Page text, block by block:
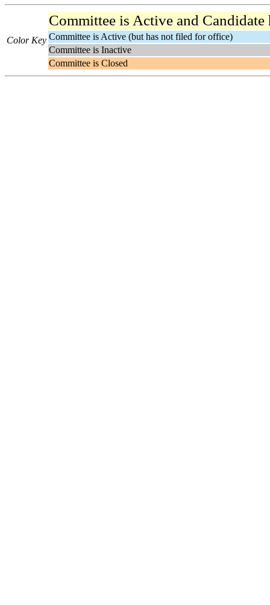
Color Key
Committee is Active and
Committee is Active (but has not filed for office)
Committee is Inactive
Committee is Closed